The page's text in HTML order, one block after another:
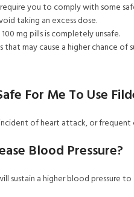
you to comply with some
taking an excess dose.
mg pills is completely unsafe.
may cause a higher chance of
For Me To Use
of heart attack, or frequent
Blood Pressure?
sustain a higher blood pressure